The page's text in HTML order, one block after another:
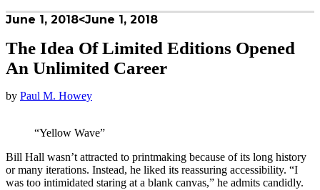
June 1, 2018<June 1, 2018
The Idea Of Limited Editions Opened
An Unlimited Career
by Paul M. Howey
“Yellow Wave”
Bill Hall wasn’t attracted to printmaking because of its long history
or many iterations. Instead, he liked its reassuring accessibility. “I
was too intimidated staring at a blank canvas,” he admits candidly.